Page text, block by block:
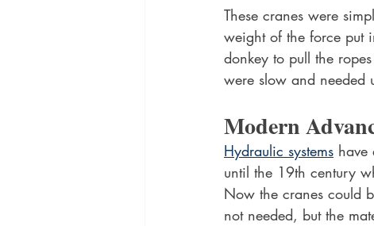
These cranes were
weight of the force put
donkey to pull the
were slow and needed
Modern
Hydraulic systems have
until the 19th century
Now the cranes could
not needed, but the